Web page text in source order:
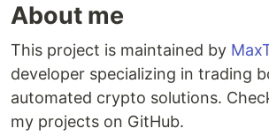
About me
This project is maintained by
developer specializing in trading
automated crypto solutions.
my projects on GitHub.